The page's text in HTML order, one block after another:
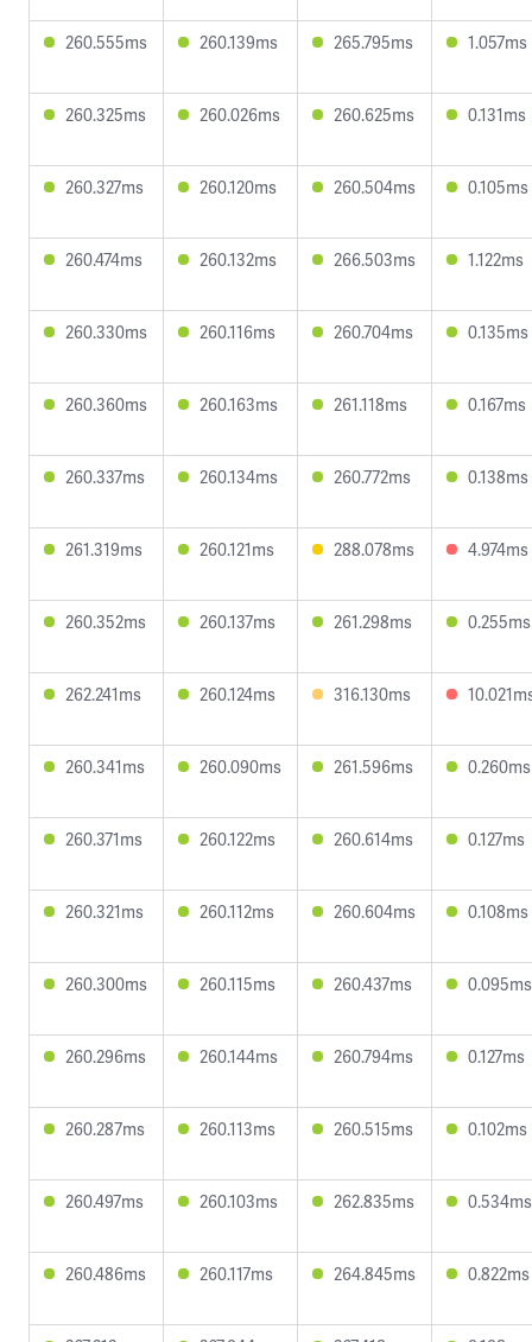
260.555ms 260.139ms 265.795ms 1.057ms
260.325ms 260.026ms 260.625ms 0.131ms
260.327ms 260.120ms 260.504ms 0.105ms
260.474ms 260.132ms 266.503ms 1.122ms
260.330ms 260.116ms 260.704ms 0.135ms
260.360ms 260.163ms 261.118ms 0.167ms
260.337ms 260.134ms 260.772ms 0.138ms
261.319ms 260.121ms 288.078ms 4.974ms
260.352ms 260.137ms 261.298ms 0.255ms
262.241ms 260.124ms 316.130ms
260.341ms 260.090ms 261.596ms 0.260ms
260.371ms 260.122ms 260.614ms 0.127ms
260.321ms 260.112ms 260.604ms 0.108ms
260.300ms 260.115ms 260.437ms 0.095ms
260.296ms 260.144ms 260.794ms 0.127ms
260.287ms 260.113ms 260.515ms 0.102ms
260.497ms 260.103ms 262.835ms 0.534ms
260.486ms 260.117ms 264.845ms 0.822ms